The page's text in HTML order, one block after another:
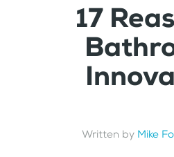
17
Written by Mike